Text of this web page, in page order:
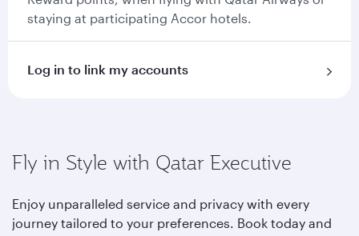
staying at participating Accor hotels.
Log in to link my accounts
Fly in Style with Qatar Executive
Enjoy unparalleled service and privacy with every
journey tailored to your preferences. Book today and